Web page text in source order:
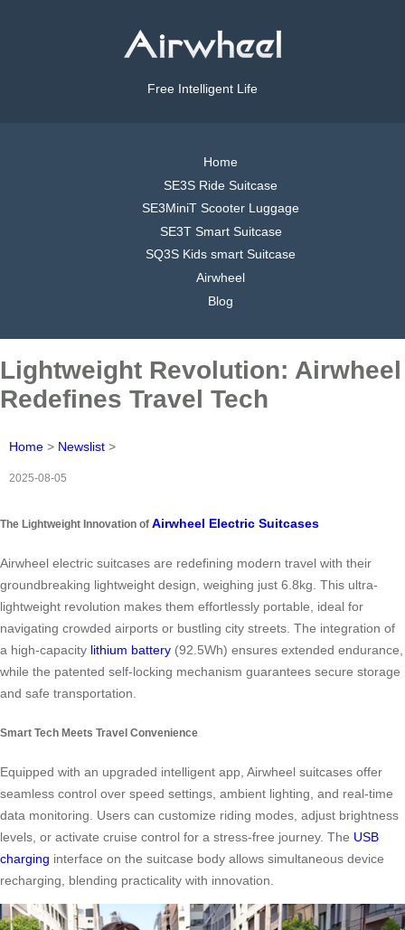
Free Intelligent Life
Home
SE3S Ride Suitcase
SE3MiniT Scooter Luggage
SE3T Smart Suitcase
SQ3S Kids smart Suitcase
Airwheel
Blog
Lightweight Revolution: Airwheel
Redefines Travel Tech
Home > Newslist >
2025-08-05
The Lightweight Innovation of Airwheel Electric Suitcases
Airwheel electric suitcases are redefining modern travel with their
groundbreaking lightweight design, weighing just 6.8kg. This ultra-
lightweight revolution makes them effortlessly portable, ideal for
navigating crowded airports or bustling city streets. The integration of
a high-capacity lithium battery (92.5Wh) ensures extended endurance,
while the patented self-locking mechanism guarantees secure storage
and safe transportation.
Smart Tech Meets Travel Convenience
Equipped with an upgraded intelligent app, Airwheel suitcases offer
seamless control over speed settings, ambient lighting, and real-time
data monitoring. Users can customize riding modes, adjust brightness
levels, or activate cruise control for a stress-free journey. The USB
charging interface on the suitcase body allows simultaneous device
recharging, blending practicality with innovation.